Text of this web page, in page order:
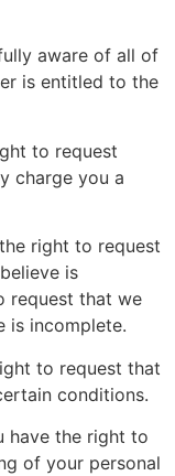
aware of all of
is entitled to the
to request
charge you a
right to request
is
request that we
is incomplete.
to request that
conditions.
have the right to
of your personal